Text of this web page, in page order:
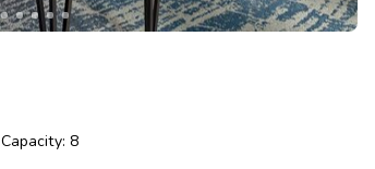
Capacity: 8